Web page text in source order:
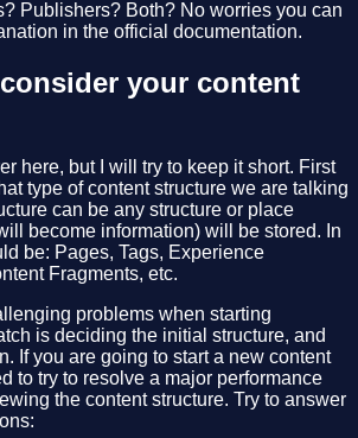
Publishers? Both? No worries you can
in the official documentation.
your content
here, but I will try to keep it short. First
type of content structure we are talking
can be any structure or place
become information) will be stored. In
be: Pages, Tags, Experience
Fragments, etc.
problems when starting
is deciding the initial structure, and
If you are going to start a new content
to try to resolve a major performance
the content structure. Try to answer